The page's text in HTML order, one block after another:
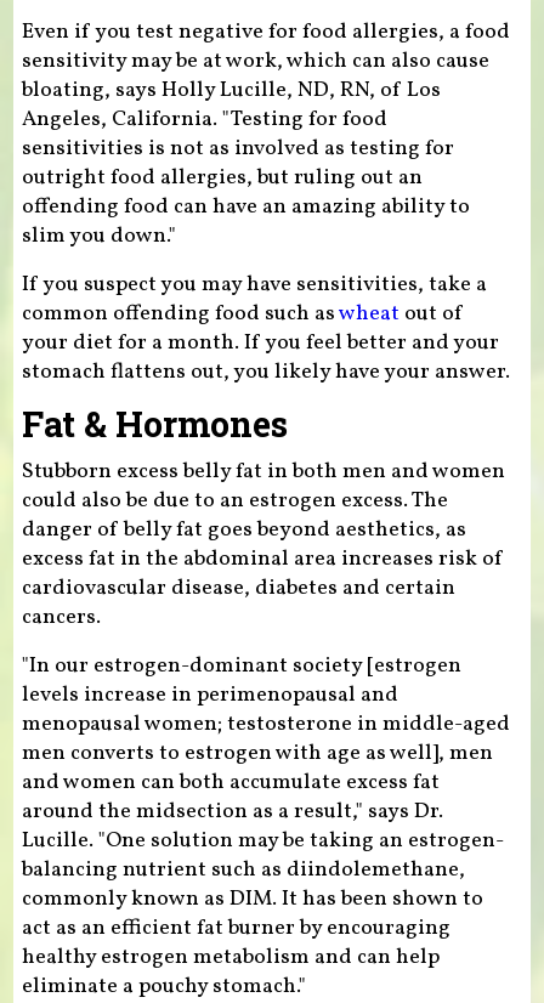
Even if you test negative for food allergies, a food
sensitivity may be at work, which can also cause
bloating, says Holly Lucille, ND, RN, of Los
Angeles, California. "Testing for food
sensitivities is not as involved as testing for
outright food allergies, but ruling out an
offending food can have an amazing ability to
slim you down."
If you suspect you may have sensitivities, take a
common offending food such aswheat out of
your diet for a month. If you feel better and your
stomach flattens out, you likely have your answer.
Fat & Hormones
Stubborn excess belly fat in both men and women
could also be due to an estrogen excess. The
danger of belly fat goes beyond aesthetics, as
excess fat in the abdominal area increases risk of
cardiovascular disease, diabetes and certain
cancers.
"In our estrogen-dominant society [estrogen
levels increase in perimenopausal and
menopausal women; testosterone in middle-aged
men converts to estrogen with age as well], men
and women can both accumulate excess fat
around the midsection as a result," says Dr.
Lucille. "One solution may be taking an estrogen-
balancing nutrient such as diindolemethane,
commonly known as DIM. It has been shown to
act as an efficient fat burner by encouraging
healthy estrogen metabolism and can help
eliminate a pouchy stomach."